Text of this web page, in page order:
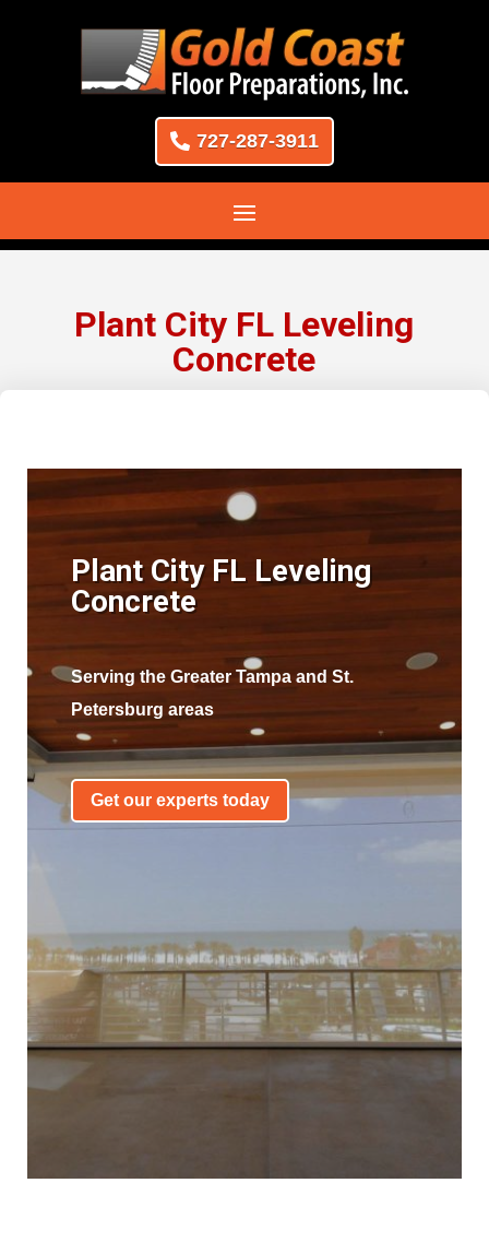
727-287-3911
Plant City FL Leveling
Concrete
Plant City FL Leveling
Concrete
Serving the Greater Tampa and St.
Petersburg areas
Get our experts today